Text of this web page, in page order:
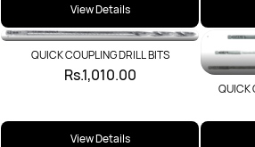
View Details
QUICK COUPLING DRILL BITS
Rs.1,010.00
View Details
QUICK